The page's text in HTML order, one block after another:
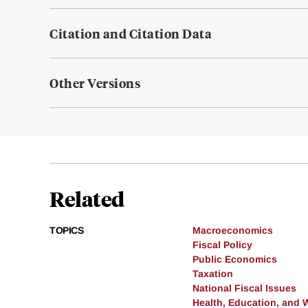
Citation and Citation Data
Other Versions
Related
TOPICS
Macroeconomics
Fiscal Policy
Public Economics
Taxation
National Fiscal Issues
Health, Education, and